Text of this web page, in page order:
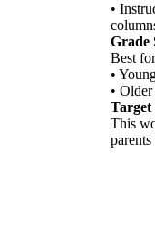
•
Grade
Best
•
•
Target
This